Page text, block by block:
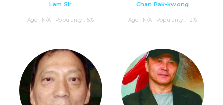
Lam Sir
Age : N/A | Popularity : 5%
Chan Pak-kwong
Age : N/A | Popularity : 12%